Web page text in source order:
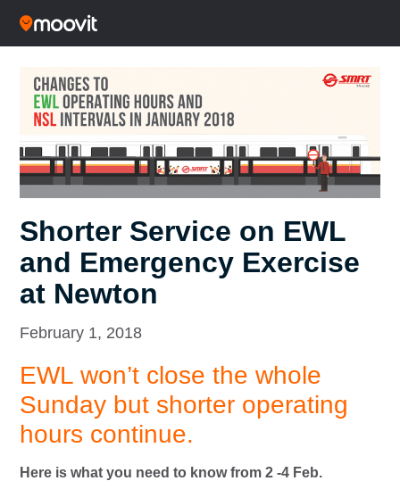
Shorter Service on EWL
and Emergency Exercise
at Newton
February 1, 2018
EWL won’t close the whole
Sunday but shorter operating
hours continue.
Here is what you need to know from 2 -4 Feb.